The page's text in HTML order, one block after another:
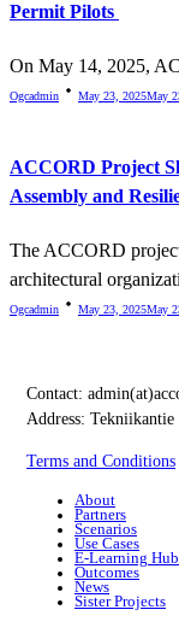
Permit Pilots
On May 14, 2025,
Ogcadmin May 23, 2025May
ACCORD Project
Assembly and
The ACCORD
architectural
Ogcadmin May 23, 2025May
Contact:
Address:
Terms and Conditions
About
Partners
Scenarios
Use Cases
E-Learning
Outcomes
News
Sister Projects